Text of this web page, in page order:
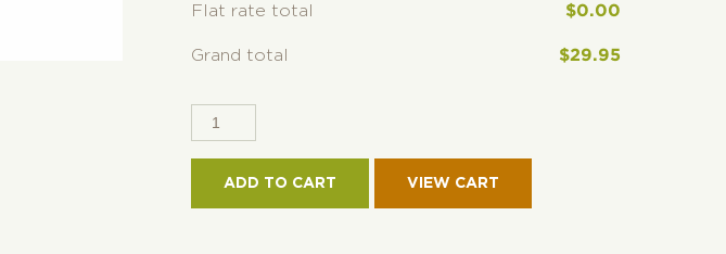
Flat rate total $0.00
Grand total $29.95
SPLIT
2-
ADD TO CART